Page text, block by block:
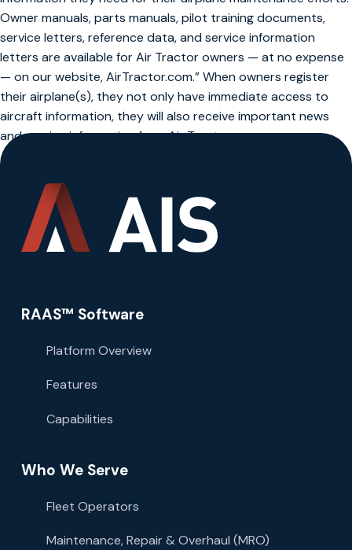
Owner manuals, parts manuals, pilot training documents,
service letters, reference data, and service information
letters are available for Air Tractor owners — at no expense
— on our website, AirTractor.com.” When owners register
their airplane(s), they not only have immediate access to
aircraft information, they will also receive important news
and service information from Air Tractor.
RAAS™ Software
Platform Overview
Features
Capabilities
Who We Serve
Fleet Operators
Maintenance, Repair & Overhaul (MRO)